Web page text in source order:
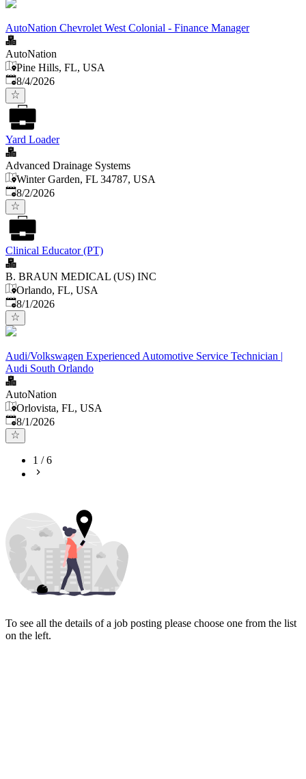
AutoNation Chevrolet West Colonial - Finance Manager
AutoNation
Pine Hills, FL, USA
Published
8/4/2026
Yard Loader
Advanced Drainage Systems
Winter Garden, FL 34787, USA
Published
8/2/2026
Clinical Educator (PT)
B. BRAUN MEDICAL (US) INC
Orlando, FL, USA
Published
8/1/2026
Audi/Volkswagen Experienced Automotive Service Technician |
Audi South Orlando
AutoNation
Orlovista, FL, USA
Published
8/1/2026
1 /6
To see all the details of a job posting please choose one from the list
on the left.